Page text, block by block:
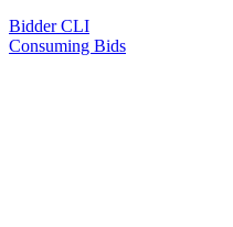
Bidder CLI
Consuming Bids